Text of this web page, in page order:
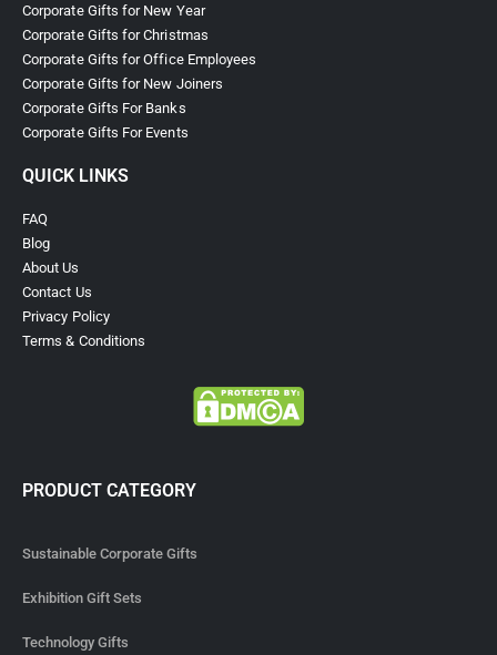
Corporate Gifts for New Year
Corporate Gifts for Christmas
Corporate Gifts for Office Employees
Corporate Gifts for New Joiners
Corporate Gifts For Banks
Corporate Gifts For Events
QUICK LINKS
FAQ
Blog
About Us
Contact Us
Privacy Policy
Terms & Conditions
PRODUCT CATEGORY
Sustainable Corporate Gifts
Exhibition Gift Sets
Technology Gifts